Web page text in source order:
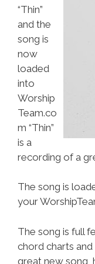
“Thin”
and the
song is
now
loaded
into
Worship
Team.co
m “Thin”
is a
recording of a
The song is
your
The song is full
chord charts
great new song,